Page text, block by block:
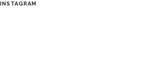
INSTAGRAM